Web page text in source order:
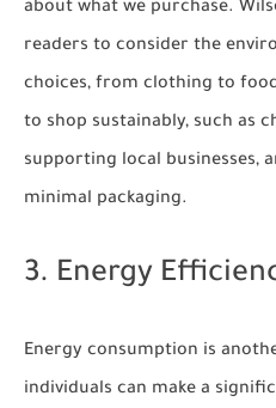
about what we purchase.
readers to consider the
choices, from clothing to
to shop sustainably, such as
supporting local businesses,
minimal packaging.
3. Energy
Energy consumption is
individuals can make a